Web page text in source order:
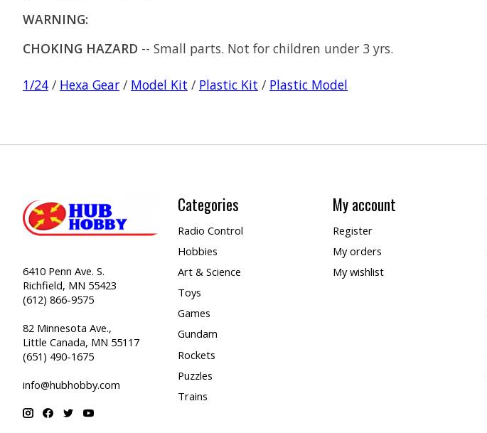
WARNING:
CHOKING HAZARD -- Small parts. Not for children under 3 yrs.
1/24 / Hexa Gear / Model Kit / Plastic Kit / Plastic Model
6410 Penn Ave. S.
Richfield, MN 55423
(612) 866-9575
82 Minnesota Ave.,
Little Canada, MN 55117
(651) 490-1675
info@hubhobby.com
Categories
Radio Control
Hobbies
Art & Science
Toys
Games
Gundam
Rockets
Puzzles
Trains
My account
Register
My orders
My wishlist